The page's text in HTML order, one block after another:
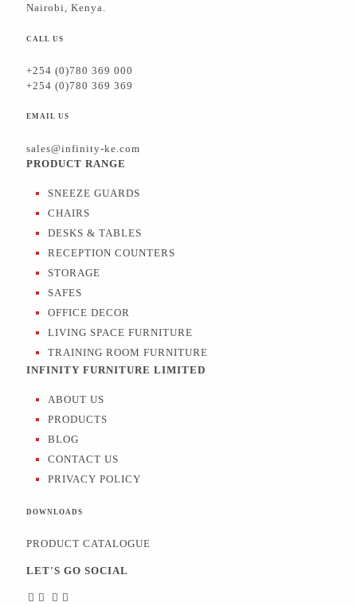
Nairobi, Kenya.
CALL US
+254 (0)780 369 000
+254 (0)780 369 369
EMAIL US
sales@infinity-ke.com
PRODUCT RANGE
SNEEZE GUARDS
CHAIRS
DESKS & TABLES
RECEPTION COUNTERS
STORAGE
SAFES
OFFICE DECOR
LIVING SPACE FURNITURE
TRAINING ROOM FURNITURE
INFINITY FURNITURE LIMITED
ABOUT US
PRODUCTS
BLOG
CONTACT US
PRIVACY POLICY
DOWNLOADS
PRODUCT CATALOGUE
LET'S GO SOCIAL